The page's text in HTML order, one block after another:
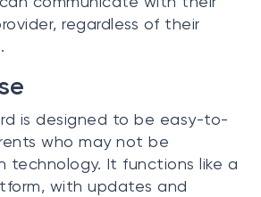
regardless of their
is designed to be easy-to-
who may not be
technology. It functions like a
with updates and